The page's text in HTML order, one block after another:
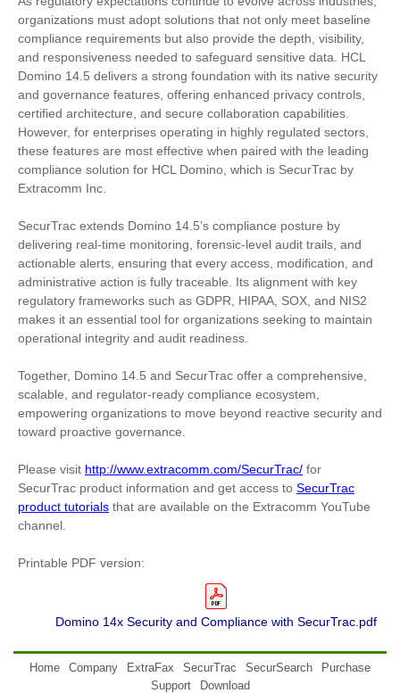
organizations must adopt solutions that not only meet baseline
compliance requirements but also provide the depth, visibility,
and responsiveness needed to safeguard sensitive data. HCL
Domino 14.5 delivers a strong foundation with its native security
and governance features, offering enhanced privacy controls,
certified architecture, and secure collaboration capabilities.
However, for enterprises operating in highly regulated sectors,
these features are most effective when paired with the leading
compliance solution for HCL Domino, which is SecurTrac by
Extracomm Inc.
SecurTrac extends Domino 14.5’s compliance posture by
delivering real-time monitoring, forensic-level audit trails, and
actionable alerts, ensuring that every access, modification, and
administrative action is fully traceable. Its alignment with key
regulatory frameworks such as GDPR, HIPAA, SOX, and NIS2
makes it an essential tool for organizations seeking to maintain
operational integrity and audit readiness.
Together, Domino 14.5 and SecurTrac offer a comprehensive,
scalable, and regulator-ready compliance ecosystem,
empowering organizations to move beyond reactive security and
toward proactive governance.
Please visit http://www.extracomm.com/SecurTrac/ for
SecurTrac product information and get access to SecurTrac
product tutorials that are available on the Extracomm YouTube
channel.
Printable PDF version:
Domino 14x Security and Compliance with SecurTrac.pdf
Home Company ExtraFax SecurTrac SecurSearch
Purchase
Support
Download